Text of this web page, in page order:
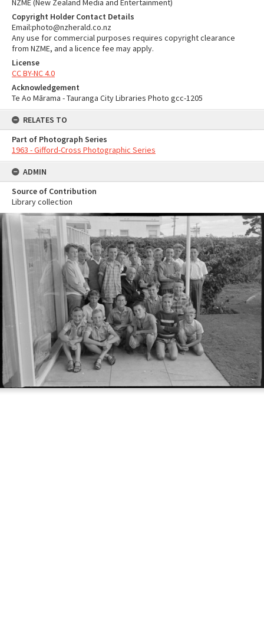
NZME (New Zealand Media and Entertainment)
Copyright Holder Contact Details
Email:photo@nzherald.co.nz
Any use for commercial purposes requires copyright clearance
from NZME, and a licence fee may apply.
License
CC BY-NC 4.0
Acknowledgement
Te Ao Mārama - Tauranga City Libraries Photo gcc-1205
RELATES TO
Part of Photograph Series
1963 - Gifford-Cross Photographic Series
ADMIN
Source of Contribution
Library collection